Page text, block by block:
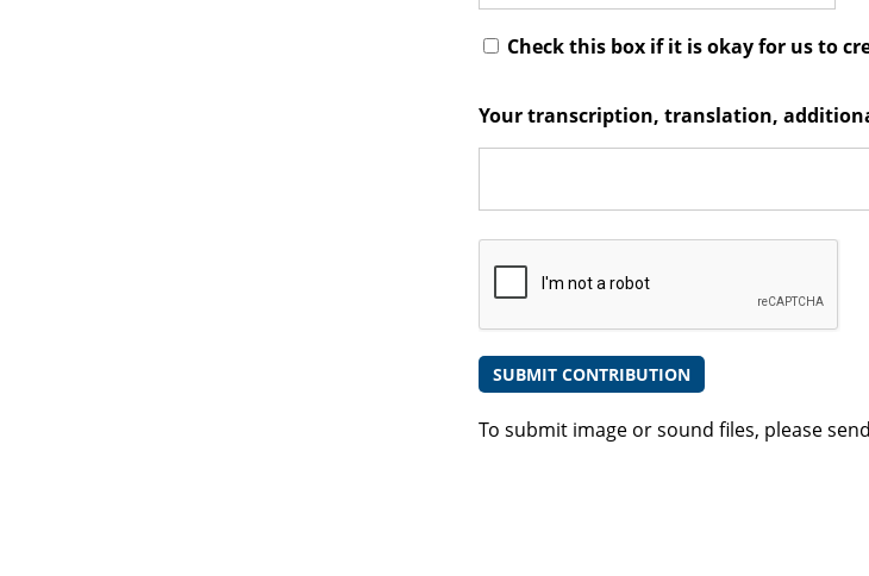
Check this box if it is okay for us to
Your transcription, translation,
To submit image or sound files, please